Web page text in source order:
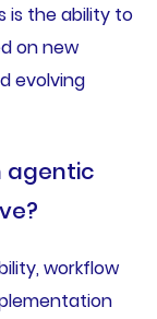
is the ability to
on new
evolving
agentic
workflow